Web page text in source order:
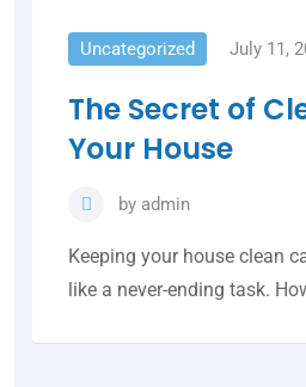
Uncategorized July 11,
The Secret of
Your House
by admin
Keeping your house clean
like a never-ending task.